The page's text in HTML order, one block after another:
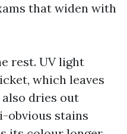
that widen with
rest. UV light
which leaves
dries out
obvious stains